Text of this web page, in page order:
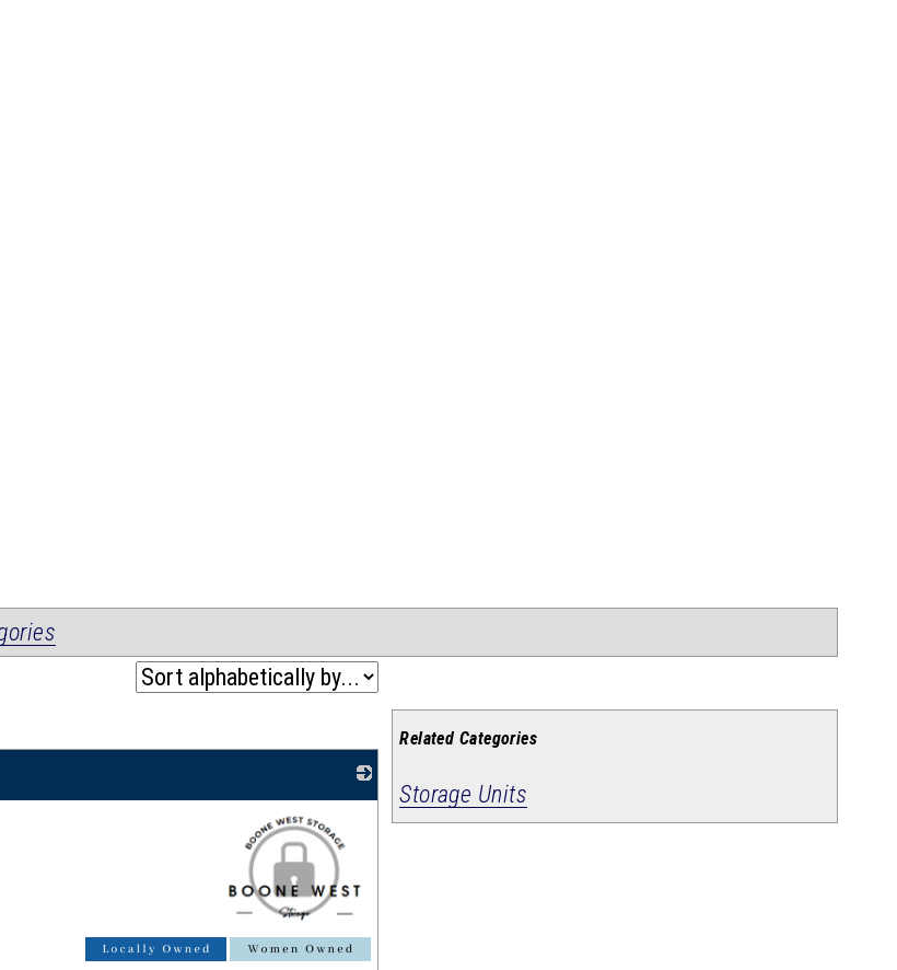
Related Categories
Storage Units
_